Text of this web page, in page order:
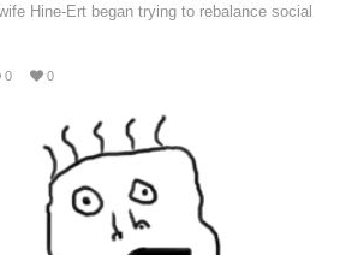
Hine-Ert began trying to rebalance social
0 0